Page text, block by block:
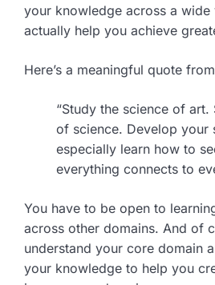
your knowledge across a wide
actually help you achieve
Here’s a meaningful quote
“Study the science of art.
of science. Develop your
especially learn how to
everything connects to
You have to be open to
across other domains. And of
understand your core domain
your knowledge to help you